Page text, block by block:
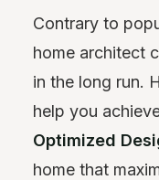
Contrary to
home architect
in the long run.
help you
Optimized
home that